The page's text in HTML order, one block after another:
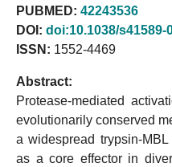
PUBMED: 42243536
DOI: doi:10.1038/s41589-
ISSN: 1552-4469
Abstract:
Protease-mediated
evolutionarily conserved
a widespread trypsin-
as a core effector in